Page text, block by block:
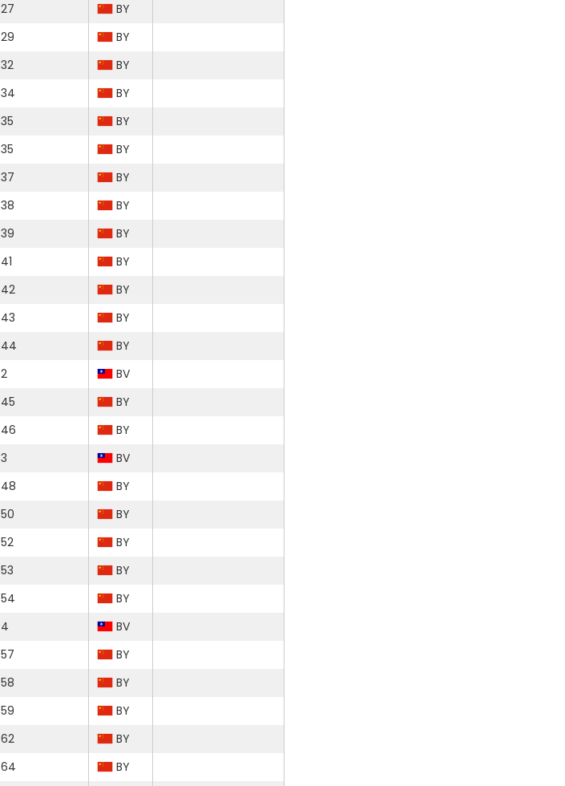
27
BY
29
BY
32
BY
34
BY
35
BY
35
BY
37
BY
38
BY
39
BY
41
BY
42
BY
43
BY
44
BY
2
BV
45
BY
46
BY
3
BV
48
BY
50
BY
52
BY
53
BY
54
BY
4
BV
57
BY
58
BY
59
BY
62
BY
64
BY